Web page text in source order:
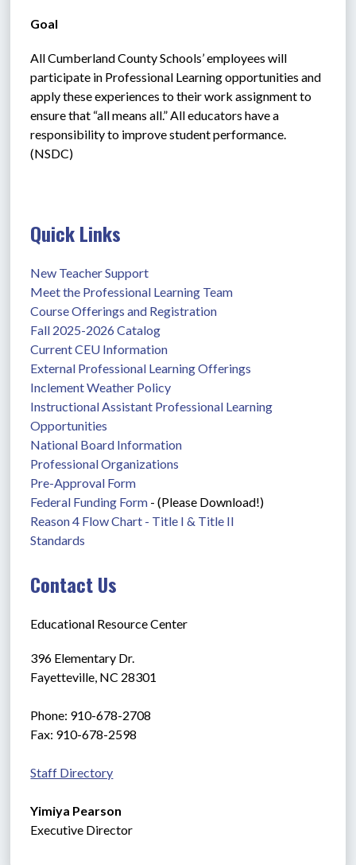
Goal
All Cumberland County Schools’ employees will
participate in Professional Learning opportunities and
apply these experiences to their work assignment to
ensure that “all means all.” All educators have a
responsibility to improve student performance.
(NSDC)
Quick Links
New Teacher Support
Meet the Professional Learning Team
Course Offerings and Registration
Fall 2025-2026 Catalog
Current CEU Information
External Professional Learning Offerings
Inclement Weather Policy
Instructional Assistant Professional Learning
Opportunities
National Board Information
Professional Organizations
Pre-Approval Form
Federal Funding Form - (Please Download!)
Reason 4 Flow Chart - Title I & Title II
Standards
Contact Us
Educational Resource Center
396 Elementary Dr.
Fayetteville, NC 28301
Phone: 910-678-2708
Fax: 910-678-2598
Staff Directory
Yimiya Pearson
Executive Director